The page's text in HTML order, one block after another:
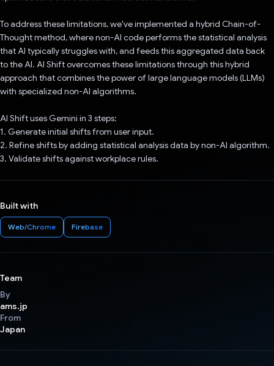
To address these limitations, we've implemented a hybrid Chain-of-
Thought method, where non-AI code performs the statistical analysis
that AI typically struggles with, and feeds this aggregated data back
to the AI. AI Shift overcomes these limitations through this hybrid
approach that combines the power of large language models (LLMs)
with specialized non-AI algorithms.
AI Shift uses Gemini in 3 steps:
1. Generate initial shifts from user input.
2. Refine shifts by adding statistical analysis data by non-AI algorithm.
3. Validate shifts against workplace rules.
Built with
Web/Chrome Firebase
Team
By
ams.jp
From
Japan